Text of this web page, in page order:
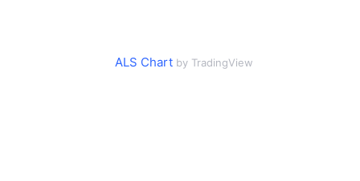
ALS Chart by TradingView